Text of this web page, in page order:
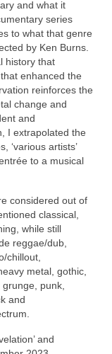
and what it
series
to what that genre
by Ken Burns.
history that
enhanced the
reinforces the
change and
and
I extrapolated the
‘various artists’
to a musical
considered out of
classical,
while still
reggae/dub,
chillout,
metal, gothic,
punk,
and
and